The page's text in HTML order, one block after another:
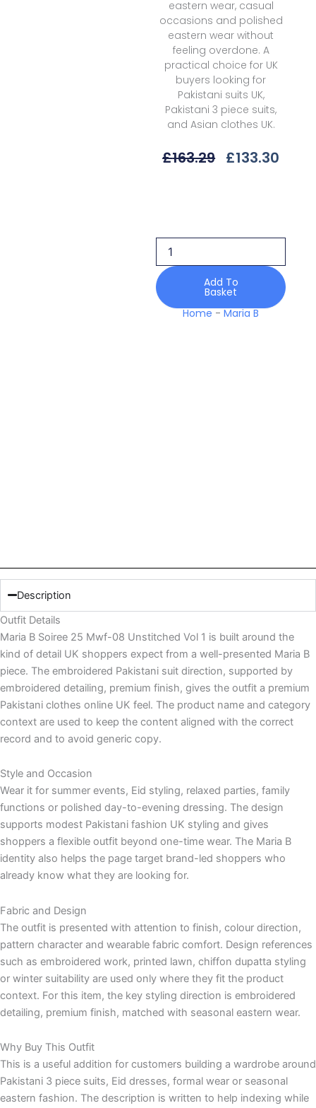
eastern wear, casual
occasions and polished
eastern wear without
feeling overdone. A
practical choice for UK
buyers looking for
Pakistani suits UK,
Pakistani 3 piece suits,
and Asian clothes UK.
£163.29 Original
£133.30
25
Mwf-
08
Unstitched
Vol
Add To
Basket
Home -Maria B
Description
Outfit Details
Maria B Soiree 25 Mwf-08 Unstitched Vol 1 is built around the
kind of detail UK shoppers expect from a well-presented Maria B
piece. The embroidered Pakistani suit direction, supported by
embroidered detailing, premium finish, gives the outfit a premium
Pakistani clothes online UK feel. The product name and category
context are used to keep the content aligned with the correct
record and to avoid generic copy.
Style and Occasion
Wear it for summer events, Eid styling, relaxed parties, family
functions or polished day-to-evening dressing. The design
supports modest Pakistani fashion UK styling and gives
shoppers a flexible outfit beyond one-time wear. The Maria B
identity also helps the page target brand-led shoppers who
already know what they are looking for.
Fabric and Design
The outfit is presented with attention to finish, colour direction,
pattern character and wearable fabric comfort. Design references
such as embroidered work, printed lawn, chiffon dupatta styling
or winter suitability are used only where they fit the product
context. For this item, the key styling direction is embroidered
detailing, premium finish, matched with seasonal eastern wear.
Why Buy This Outfit
This is a useful addition for customers building a wardrobe around
Pakistani 3 piece suits, Eid dresses, formal wear or seasonal
eastern fashion. The description is written to help indexing while